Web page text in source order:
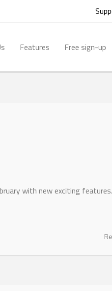
Features Free sign-up
with new exciting